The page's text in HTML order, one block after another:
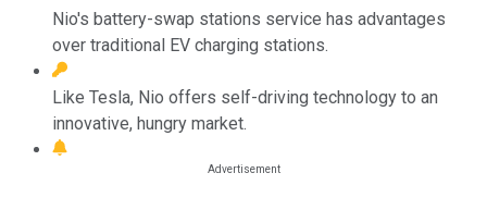
Nio's battery-swap stations service has advantages
over traditional EV charging stations.
Like Tesla, Nio offers self-driving technology to an
innovative, hungry market.